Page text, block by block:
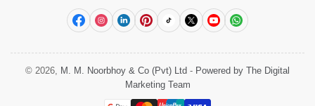
FacebookInstagram
LinkedInPinterest
TikTok
X YouTubeWhatsApp
© 2026, M. M. Noorbhoy & Co (Pvt) Ltd - Powered by The Digital
Marketing Team
Payment